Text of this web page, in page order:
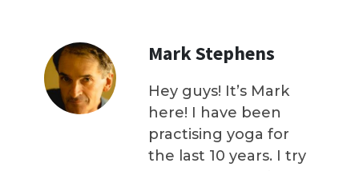
Mark Stephens
Hey guys! It’s Mark
here! I have been
practising yoga for
the last 10 years. I try